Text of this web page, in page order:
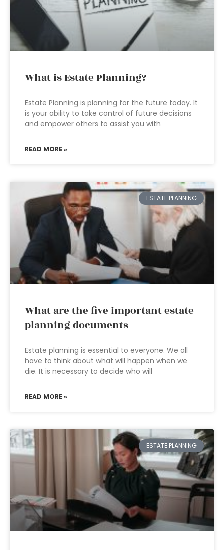
What is Estate Planning?
Estate Planning is planning for the future today. It
is your ability to take control of future decisions
and empower others to assist you with
READ MORE »
ESTATE PLANNING
What are the five important estate
planning documents
Estate planning is essential to everyone. We all
have to think about what will happen when we
die. It is necessary to decide who will
READ MORE »
ESTATE PLANNING